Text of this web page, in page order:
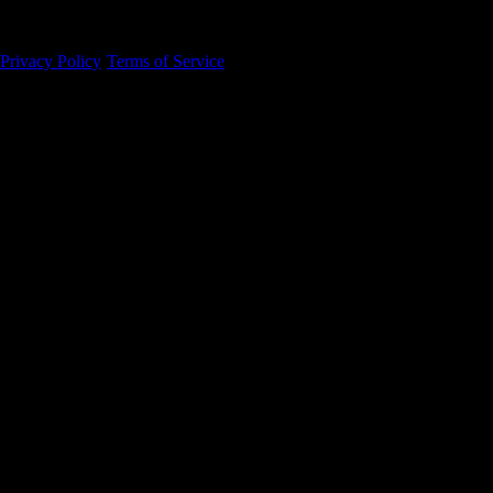
Privacy Policy Terms of Service